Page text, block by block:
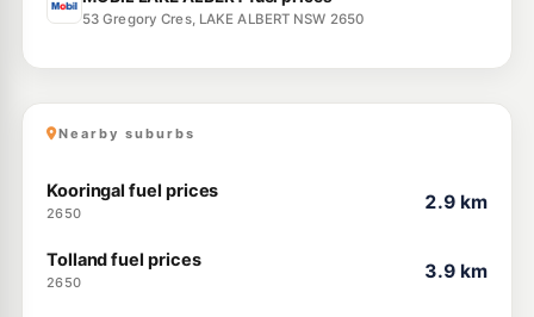
210 Ashmont Avenue, Ashmont NSW 2650
53 Gregory Cres, LAKE ALBERT NSW 2650
Nearby suburbs
Kooringal fuel prices
2650
2.9 km
Tolland fuel prices
2650
3.9 km